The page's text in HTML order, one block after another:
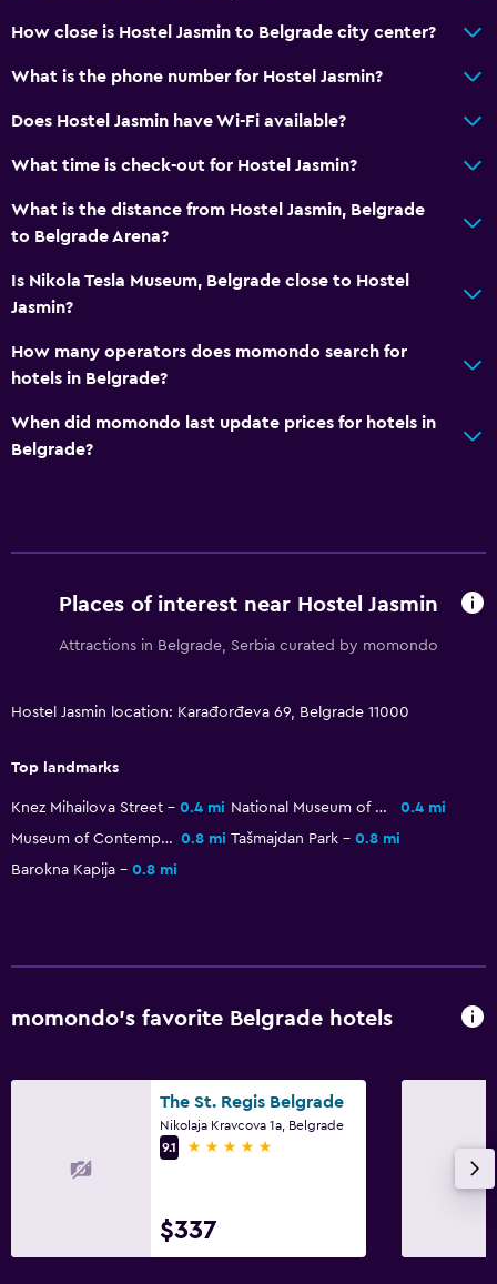
How close is Hostel Jasmin to Belgrade city center?
What is the phone number for Hostel Jasmin?
Does Hostel Jasmin have Wi-Fi available?
What time is check-out for Hostel Jasmin?
What is the distance from Hostel Jasmin, Belgrade
to Belgrade Arena?
Is Nikola Tesla Museum, Belgrade close to Hostel
Jasmin?
How many operators does momondo search for
hotels in Belgrade?
When did momondo last update prices for hotels in
Belgrade?
Places of interest near Hostel Jasmin
Attractions in Belgrade, Serbia curated by momondo
Hostel Jasmin location: Karađorđeva 69, Belgrade 11000
Top landmarks
Knez Mihailova Street 0.4 mi National Museum of Serbia
0.4 mi
Museum of Contemporary Art Belgrade 0.8 mi Tašmajdan Park
0.8 mi
Barokna Kapija
0.8 mi
momondo’s favorite Belgrade hotels
The St. Regis Belgrade
Nikolaja Kravcova 1a, Belgrade
9.1
5 stars
$337